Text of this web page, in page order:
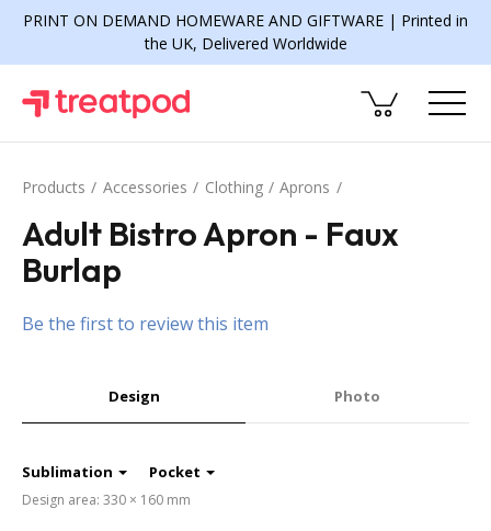
PRINT ON DEMAND HOMEWARE AND GIFTWARE | Printed in
the UK, Delivered Worldwide
Products Accessories Clothing Aprons
Adult Bistro Apron - Faux
Burlap
Be the first to review this item
Design Photo
Sublimation Pocket
Design area: 330 × 160 mm